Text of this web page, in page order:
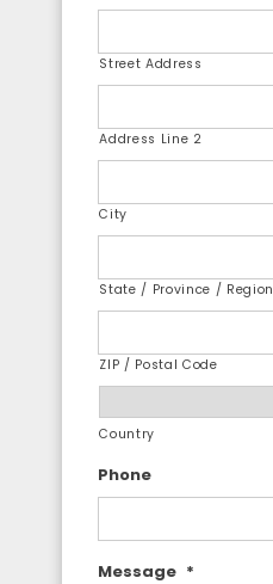
Street Address
Address Line 2
City
State / Province / Region
ZIP / Postal Code
Country
Phone
Message *